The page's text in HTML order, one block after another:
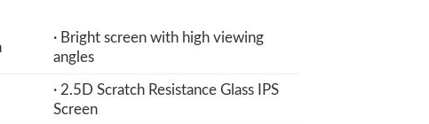
· Bright screen with high viewing
angles
· 2.5D Scratch Resistance Glass IPS
Screen